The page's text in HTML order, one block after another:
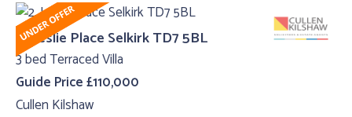
2, Leslie Place Selkirk TD7 5BL
3 bed Terraced Villa
Guide Price £110,000
Cullen Kilshaw